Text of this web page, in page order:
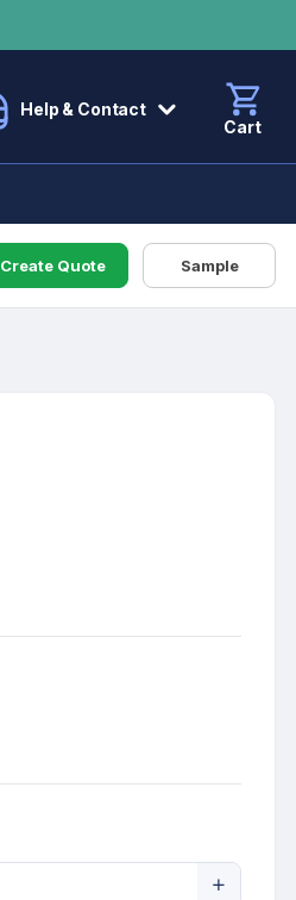
Help & Contact
Cart
Create Quote Sample